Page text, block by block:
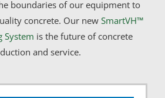
boundaries of our equipment to
concrete. Our new SmartVH™
System is the future of concrete
and service.